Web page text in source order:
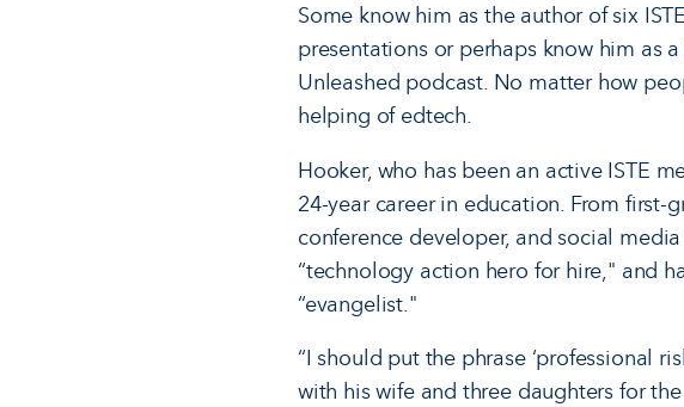
Some know him as the author of six
presentations or perhaps know him as
Unleashed podcast. No matter how
helping of edtech.
Hooker, who has been an active ISTE
24-year career in education. From
conference developer, and social
“technology action hero for hire," and
“evangelist."
“I should put the phrase ‘professional
with his wife and three daughters for